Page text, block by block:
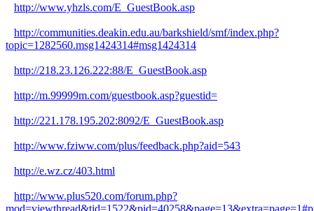
http://www.yhzls.com/E_GuestBook.asp
http://communities.deakin.edu.au/barkshield/smf/index.php?
topic=1282560.msg1424314#msg1424314
http://218.23.126.222:88/E_GuestBook.asp
http://m.99999m.com/guestbook.asp?guestid=
http://221.178.195.202:8092/E_GuestBook.asp
http://www.fziww.com/plus/feedback.php?aid=543
http://e.wz.cz/403.html
http://www.plus520.com/forum.php?